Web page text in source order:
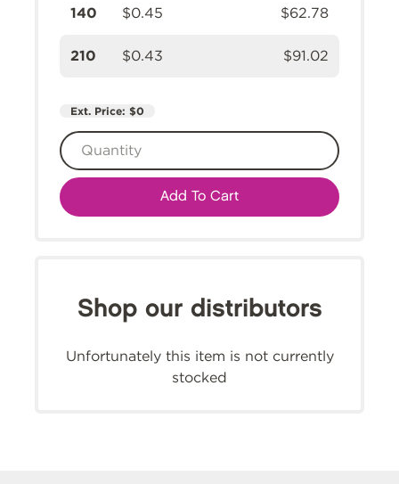
140 $0.45 $62.78
210 $0.43 $91.02
Ext. Price: $0
Add To Cart
Shop our distributors
Unfortunately this item is not currently
stocked